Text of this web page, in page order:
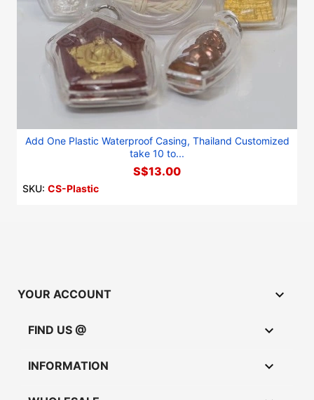
Add One Plastic Waterproof Casing, Thailand Customized
take 10 to...
S$13.00
SKU: CS-Plastic
YOUR ACCOUNT 
FIND US @ 
INFORMATION 